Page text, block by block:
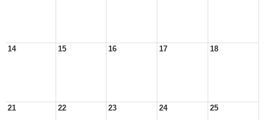
14 15 16 17 18
21 22 23 24 25